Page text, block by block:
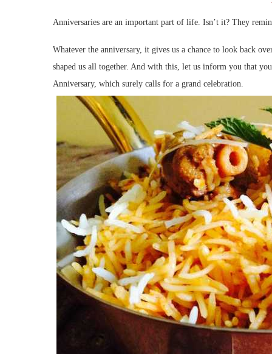
Anniversaries are an important part of life. Isn’t it? They
Whatever the anniversary, it gives us a chance to look back
shaped us all together. And with this, let us inform you that
Anniversary, which surely calls for a grand celebration.